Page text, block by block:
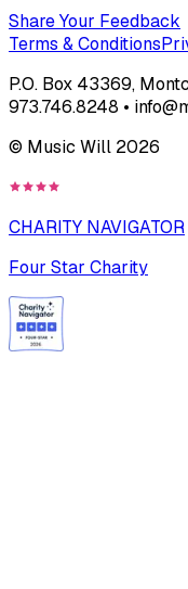
Share Your Feedback
Terms & Conditions
P.O. Box 43369,
973.746.8248 •
© Music Will 2026
CHARITY NAVIGATOR
Four Star Charity